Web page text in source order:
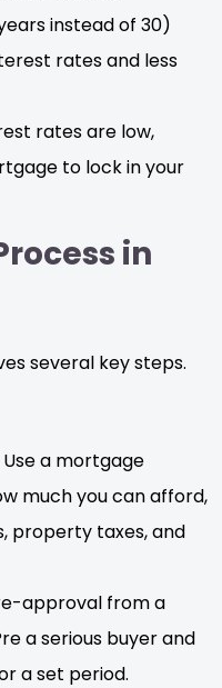
instead of 30)
rates and less
rates are low,
to lock in your
in
several key steps.
a mortgage
much you can afford,
property taxes, and
approval from a
a serious buyer and
a set period.